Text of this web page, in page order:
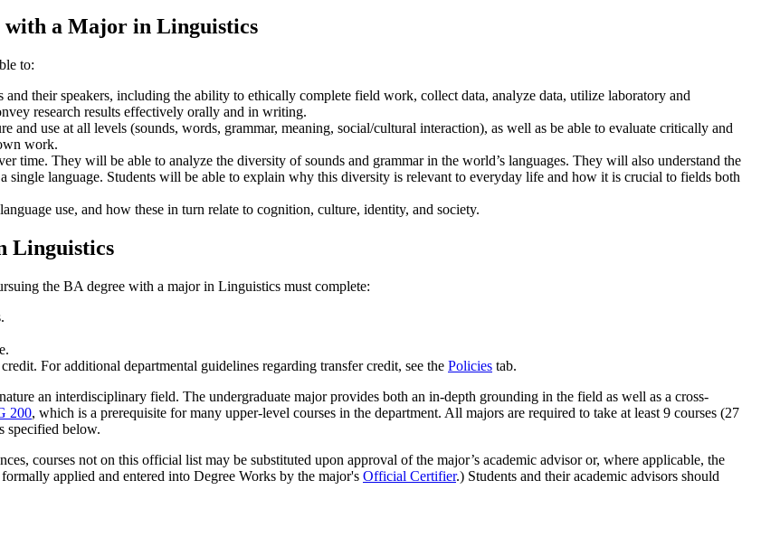
with a Major in Linguistics
to:
their speakers, including the ability to ethically complete field work, collect data, analyze data, utilize laboratory and
research results effectively orally and in writing.
and use at all levels (sounds, words, grammar, meaning, social/cultural interaction), as well as be able to evaluate critically and
work.
time. They will be able to analyze the diversity of sounds and grammar in the world’s languages. They will also understand the
language. Students will be able to explain why this diversity is relevant to everyday life and how it is crucial to fields both
use, and how these in turn relate to cognition, culture, identity, and society.
Linguistics
the BA degree with a major in Linguistics must complete:
For additional departmental guidelines regarding transfer credit, see the Policies tab.
an interdisciplinary field. The undergraduate major provides both an in-depth grounding in the field as well as a cross-
200, which is a prerequisite for many upper-level courses in the department. All majors are required to take at least 9 courses (27
specified below.
courses not on this official list may be substituted upon approval of the major’s academic advisor or, where applicable, the
applied and entered into Degree Works by the major's Official Certifier.) Students and their academic advisors should